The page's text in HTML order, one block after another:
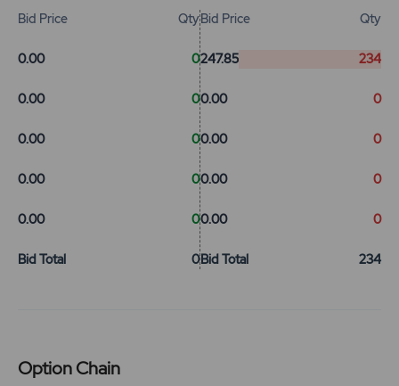
Bid Price Qty
0.00 0
0.00 0
0.00 0
0.00 0
0.00 0
Bid Total 0
Bid Price Qty
247.85 234
0.00 0
0.00 0
0.00 0
0.00 0
Bid Total 234
Option Chain